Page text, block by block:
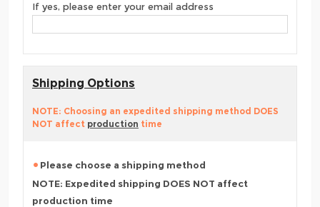
If yes, please enter your email address
Shipping Options
NOTE: Choosing an expedited shipping method DOES
NOT affect production time
Please choose a shipping method
NOTE: Expedited shipping DOES NOT affect
production time